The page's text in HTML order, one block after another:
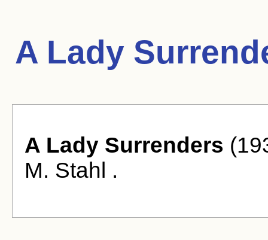
A Lady
A Lady Surrenders
M. Stahl .